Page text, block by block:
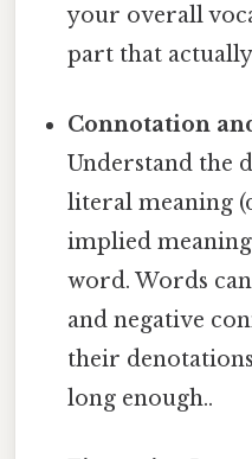
your overall
part that
Connotation
Understand the
literal meaning
implied
word. Words
and negative
their
long enough..